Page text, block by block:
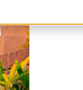
ADMISSIONS
Dawood
Design